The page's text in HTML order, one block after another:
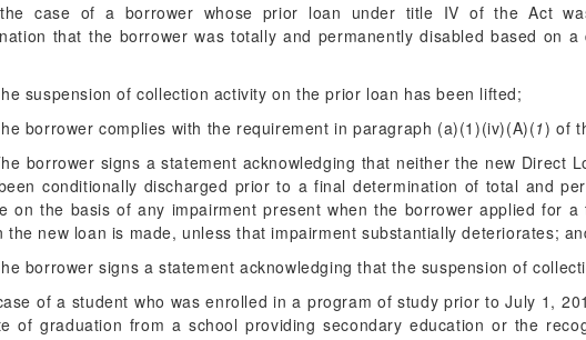
case of a borrower whose prior loan under title IV of the Act
that the borrower was totally and permanently disabled based on
suspension of collection activity on the prior loan has been lifted;
borrower complies with the requirement in paragraph (a)(1)(iv)(A)(1) of
borrower signs a statement acknowledging that neither the new Direct
conditionally discharged prior to a final determination of total and
on the basis of any impairment present when the borrower applied for
the new loan is made, unless that impairment substantially deteriorates;
borrower signs a statement acknowledging that the suspension of
of a student who was enrolled in a program of study prior to July 1,
of graduation from a school providing secondary education or the